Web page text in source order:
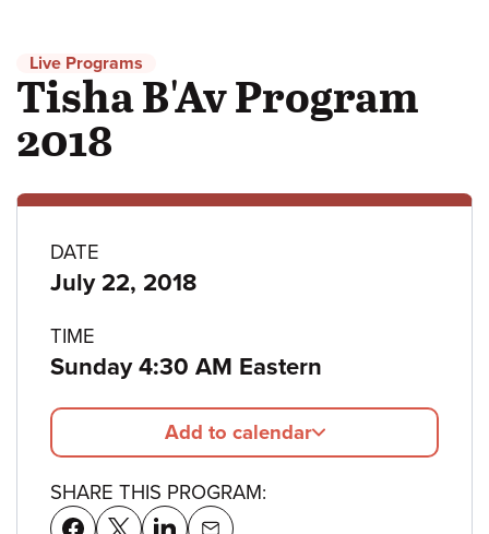
Live Programs
Tisha B'Av Program
2018
Program
details
DATE
July 22, 2018
TIME
Sunday 4:30 AM Eastern
Add to calendar
SHARE THIS PROGRAM: